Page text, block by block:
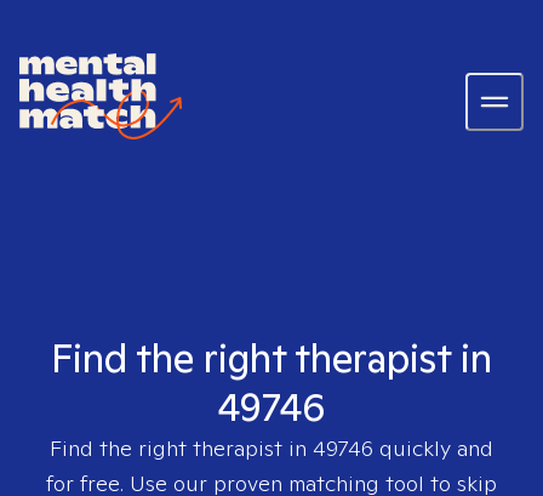
Find the right therapist in
49746
Find the right therapist in 49746 quickly and
for free. Use our proven matching tool to skip